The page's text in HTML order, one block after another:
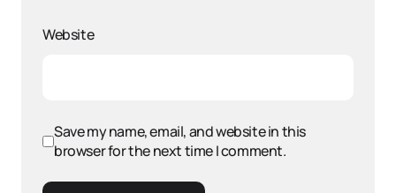
Website
Save my name, email, and website in this
browser for the next time I comment.